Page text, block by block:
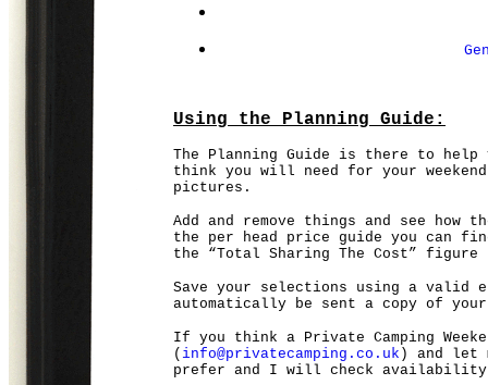
Using the Planning Guide:
The Planning Guide is there to help
think you will need for your
pictures.
Add and remove things and see how
the per head price guide you can
the “Total Sharing The Cost”
Save your selections using a valid
automatically be sent a copy of your
If you think a Private Camping
( info@privatecamping.co.uk ) and let
prefer and I will check